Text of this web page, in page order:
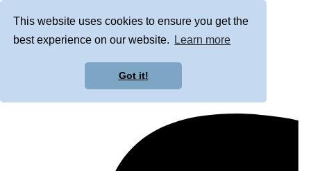
This website uses cookies to ensure you get the
best experience on our website.
Learn more
Got it!